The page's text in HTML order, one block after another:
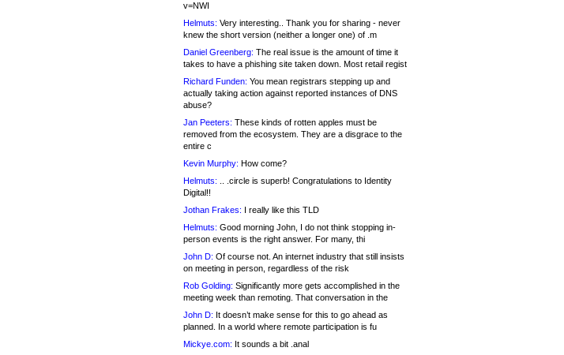
v=NWI
Helmuts: Very interesting.. Thank you for sharing - never
knew the short version (neither a longer one) of .m
Daniel Greenberg: The real issue is the amount of time it
takes to have a phishing site taken down. Most retail regist
Richard Funden: You mean registrars stepping up and
actually taking action against reported instances of DNS
abuse?
Jan Peeters: These kinds of rotten apples must be
removed from the ecosystem. They are a disgrace to the
entire c
Kevin Murphy: How come?
Helmuts: .. .circle is superb! Congratulations to Identity
Digital!!
Jothan Frakes: I really like this TLD
Helmuts: Good morning John, I do not think stopping in-
person events is the right answer. For many, thi
John D: Of course not. An internet industry that still insists
on meeting in person, regardless of the risk
Rob Golding: Significantly more gets accomplished in the
meeting week than remoting. That conversation in the
John D: It doesn’t make sense for this to go ahead as
planned. In a world where remote participation is fu
Mickye.com: It sounds a bit .anal